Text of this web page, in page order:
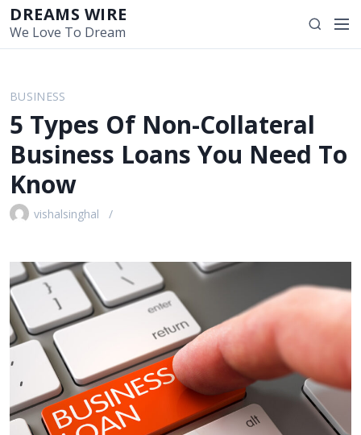
i
DREAMS WIRE
We Love To Dream
S
e
M
BUSINESS
5 Types Of Non-Collateral
Business Loans You Need To
Know
vishalsinghal